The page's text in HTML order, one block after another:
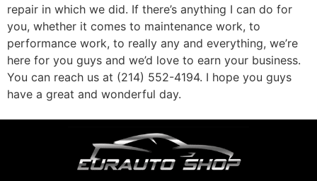
repair in which we did. If there’s anything I can do for
you, whether it comes to maintenance work, to
performance work, to really any and everything, we’re
here for you guys and we’d love to earn your business.
You can reach us at (214) 552-4194. I hope you guys
have a great and wonderful day.